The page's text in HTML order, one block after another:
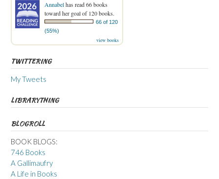
Annabelhas read 66 books
toward her goal of 120 books.
66 of 120
(55%)
view books
TWITTERING
My Tweets
LIBRARYTHING
BLOGROLL
BOOK BLOGS:
746 Books
A Gallimaufry
A Life in Books